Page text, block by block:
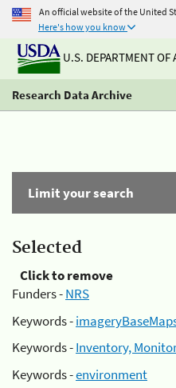
An official website of the United
Here's how you know
U.S. DEPARTMENT OF
Research Data Archive
Limit your search
Selected
Click to remove
Funders -NRS
Keywords -
Keywords -Inventory,
Keywords -environment